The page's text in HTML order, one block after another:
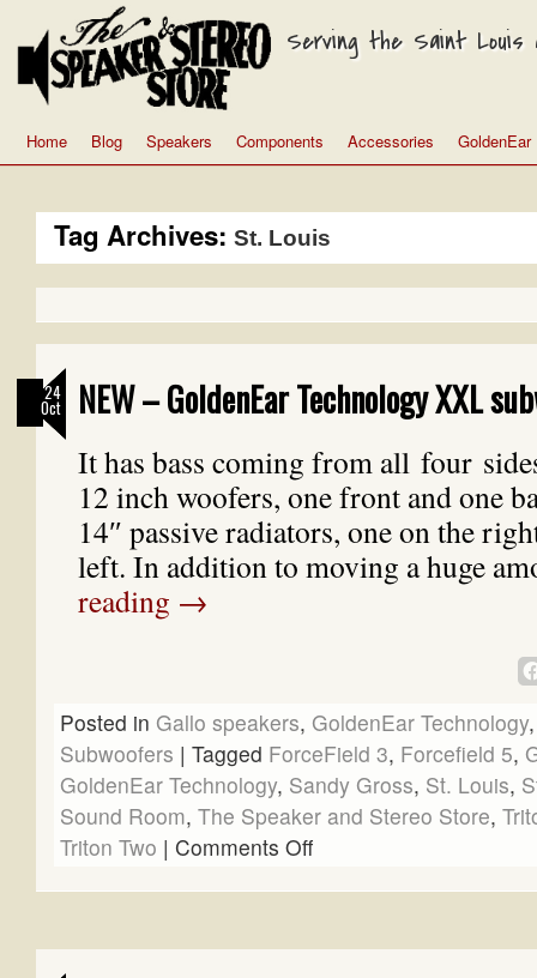
Serving the Saint Louis
Home Blog Speakers Components Accessories GoldenEar
Tag Archives: St. Louis
24
Oct NEW – GoldenEar Technology XXL
It has bass coming from all four
12 inch woofers, one front and one
14″ passive radiators, one on the
left. In addition to moving a huge
reading →
Posted in Gallo speakers, GoldenEar Technology
Subwoofers | Tagged ForceField 3, Forcefield 5,
GoldenEar Technology, Sandy Gross, St. Louis,
Sound Room, The Speaker and Stereo Store,
Triton Two | Comments Off